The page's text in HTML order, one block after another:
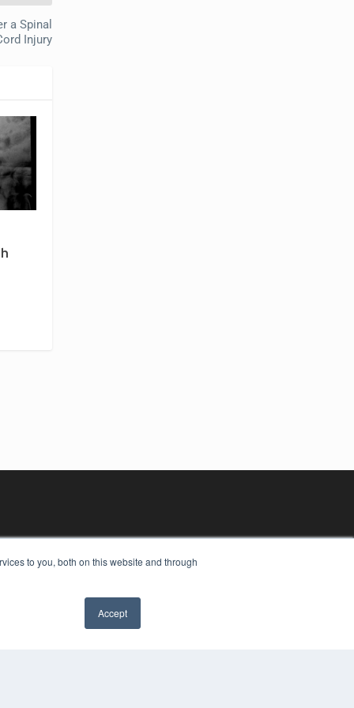
to you, both on this website and through
Accept
a Spinal
Injury